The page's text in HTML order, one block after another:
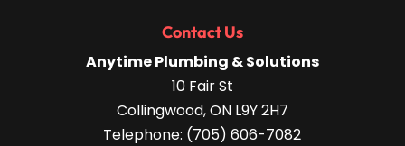
Contact Us
Anytime Plumbing & Solutions
10 Fair St
Collingwood,ON L9Y 2H7
Telephone: (705) 606-7082